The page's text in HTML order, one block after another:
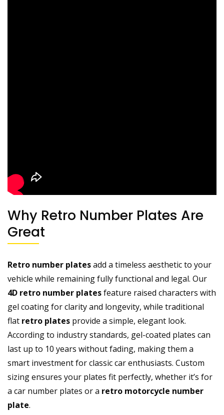
Why Retro Number Plates Are
Great
Retro number platesadd a timeless aesthetic to your
vehicle while remaining fully functional and legal. Our
4D retro number platesfeature raised characters with
gel coating for clarity and longevity, while traditional
flat retro plates provide a simple, elegant look.
According to industry standards, gel-coated plates can
last up to 10 years without fading, making them a
smart investment for classic car enthusiasts. Custom
sizing ensures your plates fit perfectly, whether it’s for
a car number plates or a retro motorcycle number
plate.